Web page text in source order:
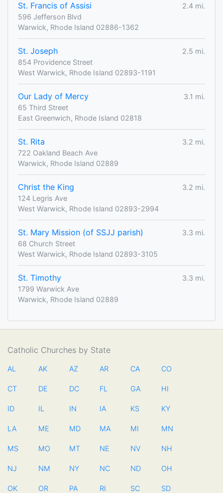
St. Francis of Assisi
2.4 mi.
596 Jefferson Blvd
Warwick, Rhode Island 02886-1362
St. Joseph
2.5 mi.
854 Providence Street
West Warwick, Rhode Island 02893-1191
Our Lady of Mercy
3.1 mi.
65 Third Street
East Greenwich, Rhode Island 02818
St. Rita
3.2 mi.
722 Oakland Beach Ave
Warwick, Rhode Island 02889
Christ the King
3.2 mi.
124 Legris Ave
West Warwick, Rhode Island 02893-2994
St. Mary Mission (of SSJJ parish)
3.3 mi.
68 Church Street
West Warwick, Rhode Island 02893-3105
St. Timothy
3.3 mi.
1799 Warwick Ave
Warwick, Rhode Island 02889
Catholic Churches by State
AL AK AZ AR CA CO
CT DE DC FL GA HI
ID IL IN IA KS KY
LA ME MD MA MI MN
MS MO MT NE NV NH
NJ NM NY NC ND OH
OK OR PA RI SC SD